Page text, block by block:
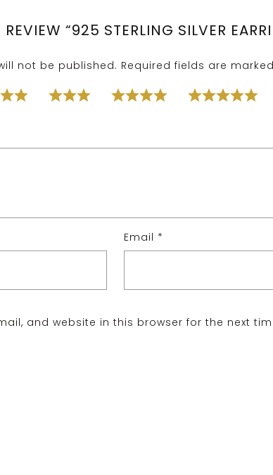
REVIEW “925 STERLING SILVER
not be published. Required fields are marked
Email *
and website in this browser for the next